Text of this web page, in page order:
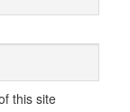
this site